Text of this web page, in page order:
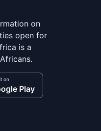
on
open for
is a
on
Play